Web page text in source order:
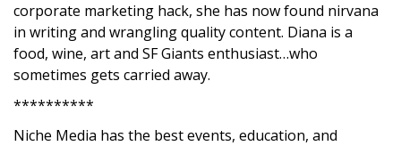
corporate marketing hack, she has now found nirvana
in writing and wrangling quality content. Diana is a
food, wine, art and SF Giants enthusiast…who
sometimes gets carried away.
**********
Niche Media has the best events, education, and